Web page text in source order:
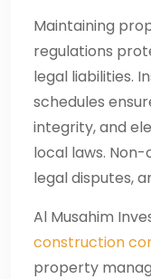
Maintaining
regulations
legal liabilities.
schedules
integrity, and
local laws.
legal disputes,
Al Musahim
construction
property